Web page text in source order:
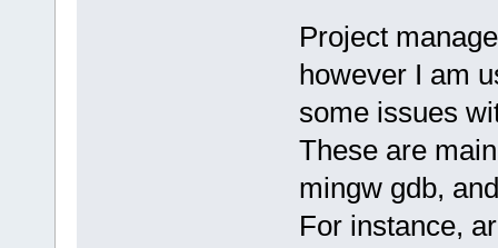
Project
however I am
some issues
These are
mingw gdb,
For instance,